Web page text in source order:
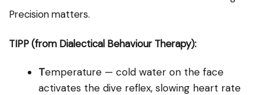
Precision matters.
TIPP (from Dialectical Behaviour Therapy):
Temperature — cold water on the face
activates the dive reflex, slowing heart rate